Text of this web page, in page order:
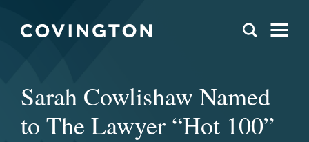
Sarah Cowlishaw Named
to The Lawyer “Hot 100”